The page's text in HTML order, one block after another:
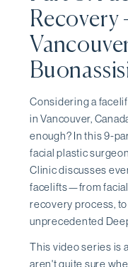
Recovery
Considering a
in Vancouver,
enough? In this 9-
facial plastic surgeon
Clinic discusses
facelifts—from facial
recovery process,
unprecedented
This video series is
aren't quite sure